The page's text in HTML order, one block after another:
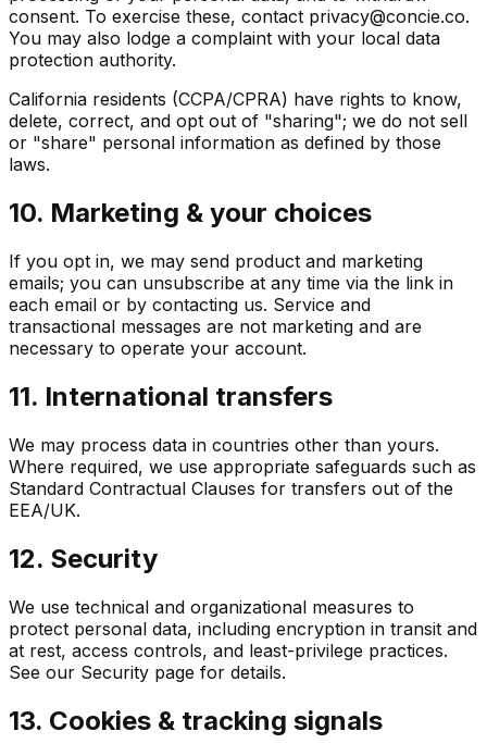
consent. To exercise these, contact privacy@concie.co.
You may also lodge a complaint with your local data
protection authority.
California residents (CCPA/CPRA) have rights to know,
delete, correct, and opt out of "sharing"; we do not sell
or "share" personal information as defined by those
laws.
10. Marketing & your choices
If you opt in, we may send product and marketing
emails; you can unsubscribe at any time via the link in
each email or by contacting us. Service and
transactional messages are not marketing and are
necessary to operate your account.
11. International transfers
We may process data in countries other than yours.
Where required, we use appropriate safeguards such as
Standard Contractual Clauses for transfers out of the
EEA/UK.
12. Security
We use technical and organizational measures to
protect personal data, including encryption in transit and
at rest, access controls, and least-privilege practices.
See our Security page for details.
13. Cookies & tracking signals